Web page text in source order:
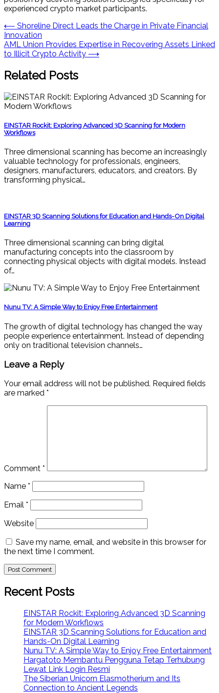
experienced crypto market participants.
Post
navigation
⟵ Shoreline Direct Leads the Charge in Private Financial
Innovation
AML Union Provides Expertise in Recovering Assets Linked
to Illicit Crypto Activity ⟶
Related Posts
EINSTAR Rockit: Exploring Advanced 3D Scanning for Modern
Workflows
Three dimensional scanning has become an increasingly
valuable technology for professionals, engineers,
designers, manufacturers, educators, and creators. By
transforming physical…
EINSTAR 3D Scanning Solutions for Education and Hands-On Digital
Learning
Three dimensional scanning can bring digital
manufacturing concepts into the classroom by
connecting physical objects with digital models. Instead
of…
Nunu TV: A Simple Way to Enjoy Free Entertainment
The growth of digital technology has changed the way
people experience entertainment. Instead of depending
only on traditional television channels…
Leave a Reply
Your email address will not be published. Required fields
are marked *
Comment *
Name *
Email *
Website
Save my name, email, and website in this browser for
the next time I comment.
Recent Posts
EINSTAR Rockit: Exploring Advanced 3D Scanning
for Modern Workflows
EINSTAR 3D Scanning Solutions for Education and
Hands-On Digital Learning
Nunu TV: A Simple Way to Enjoy Free Entertainment
Hargatoto Membantu Pengguna Tetap Terhubung
Lewat Link Login Resmi
The Siberian Unicorn Elasmotherium and Its
Connection to Ancient Legends